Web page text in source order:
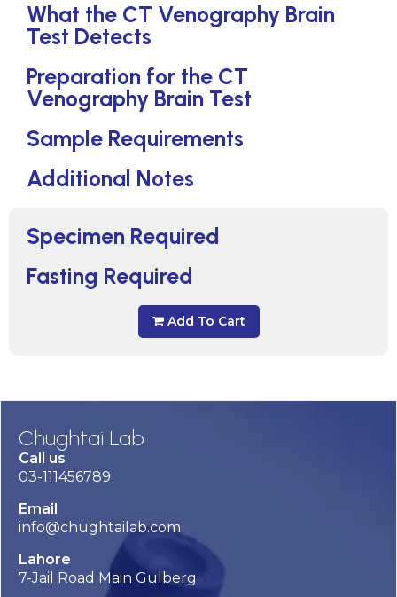
Specimen Required
Fasting Required
Add To Cart
What the CT Venography Brain
Test Detects
Preparation for the CT
Venography Brain Test
Sample Requirements
Additional Notes
Chughtai Lab
Call us
03-111456789
Email
info@chughtailab.com
Lahore
7-Jail Road Main Gulberg